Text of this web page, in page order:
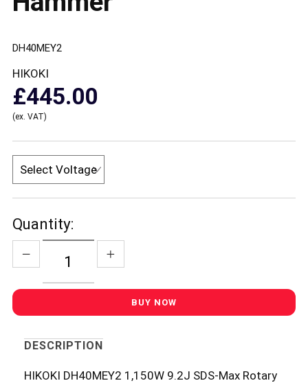
DH40MEY2
HIKOKI
£445.00
(ex. VAT)
Quantity:
DESCRIPTION
HIKOKI DH40MEY2 1,150W 9.2J SDS-Max Rotary